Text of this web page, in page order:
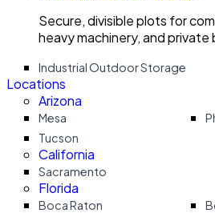
Secure, divisible plots for
heavy machinery, and
Industrial Outdoor Storage
Locations
Arizona
Mesa
Tucson
California
Sacramento
Florida
Boca Raton